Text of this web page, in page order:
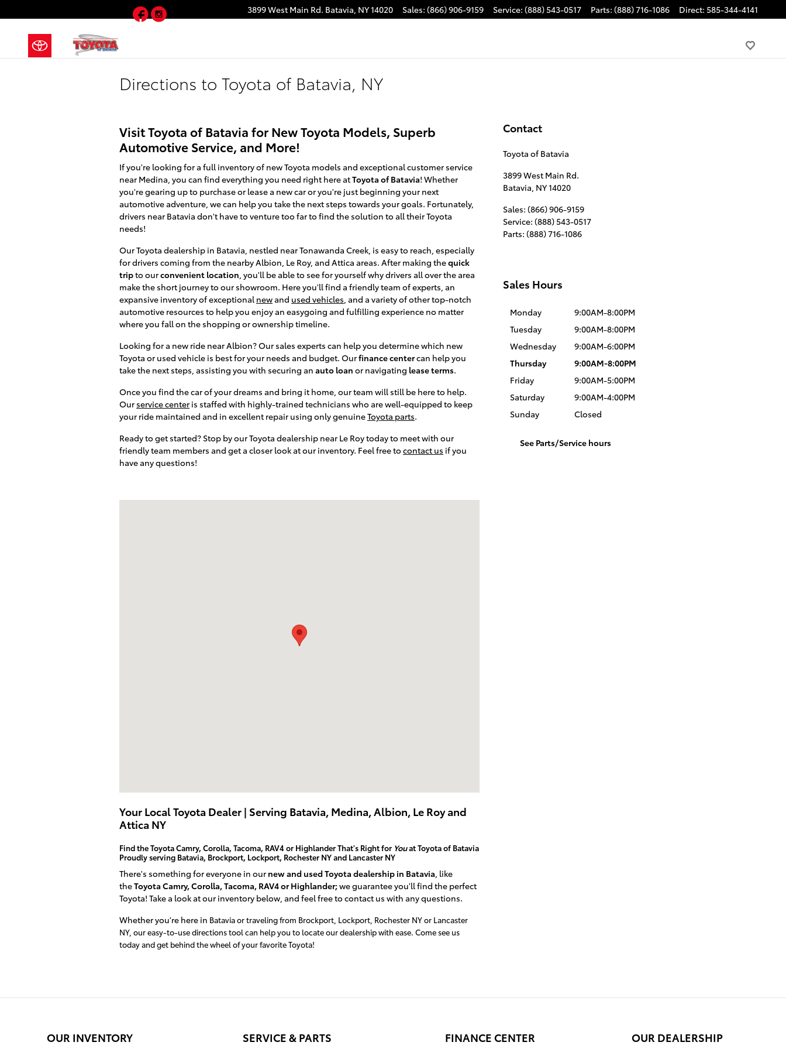
3899 West Main Rd. Batavia, NY14020 Sales: (866) 906-9159 Service: (888) 543-0517 Parts: (888) 716-1086 Direct: 585-344-4141
Facebook
Instagram
Directions to Toyota of Batavia, NY
Visit Toyota of Batavia for New Toyota Models, Superb
Automotive Service, and More!
If you're looking for a full inventory of new Toyota models and exceptional customer service
near Medina, you can find everything you need right here atToyota of Batavia! Whether
you're gearing up to purchase or lease a new car or you're just beginning your next
automotive adventure, we can help you take the next steps towards your goals. Fortunately,
drivers near Batavia don't have to venture too far to find the solution to all their Toyota
needs!
Our Toyota dealership in Batavia, nestled near Tonawanda Creek, is easy to reach, especially
for drivers coming from the nearby Albion, Le Roy, and Attica areas. After making thequick
tripto ourconvenient location , you'll be able to see for yourself why drivers all over the area
make the short journey to our showroom. Here you'll find a friendly team of experts, an
expansive inventory of exceptional newand used vehicles , and a variety of other top-notch
automotive resources to help you enjoy an easygoing and fulfilling experience no matter
where you fall on the shopping or ownership timeline.
Looking for a new ride near Albion? Our sales experts can help you determine which new
Toyota or used vehicle is best for your needs and budget. Ourfinance centercan help you
take the next steps, assisting you with securing an auto loan or navigating lease terms.
Once you find the car of your dreams and bring it home, our team will still be here to help.
Our service center is staffed with highly-trained technicians who are well-equipped to keep
your ride maintained and in excellent repair using only genuineToyota parts.
Ready to get started? Stop by our Toyota dealership near Le Roy today to meet with our
friendly team members and get a closer look at our inventory. Feel free tocontact us if you
have any questions!
Your Local Toyota Dealer | Serving Batavia, Medina, Albion, Le Roy and
Attica NY
Find the Toyota Camry, Corolla, Tacoma, RAV4 or Highlander That's Right for Youat Toyota of Batavia
Proudly serving Batavia, Brockport, Lockport, Rochester NY and Lancaster NY
There's something for everyone in our new and used Toyota dealership in Batavia, like
theToyota Camry, Corolla, Tacoma, RAV4 or Highlander;we guarantee you'll find the perfect
Toyota! Take a look at our inventory below, and feel free to contact us with any questions.
Whether you're here in Batavia or traveling from Brockport, Lockport, Rochester NY or Lancaster
NY, our easy-to-use directions tool can help you to locate our dealership with ease. Come see us
today and get behind the wheel of your favorite Toyota!
Contact
Toyota of Batavia
3899 West Main Rd.
Batavia, NY14020
Sales: (866) 906-9159
Service: (888) 543-0517
Parts: (888) 716-1086
Sales Hours
Monday
9:00AM-8:00PM
Tuesday
9:00AM-8:00PM
Wednesday
9:00AM-6:00PM
Thursday
9:00AM-8:00PM
Friday
9:00AM-5:00PM
Saturday
9:00AM-4:00PM
Sunday
Closed
See Parts/Service hours
OUR INVENTORY SERVICE & PARTS FINANCE CENTER OUR DEALERSHIP